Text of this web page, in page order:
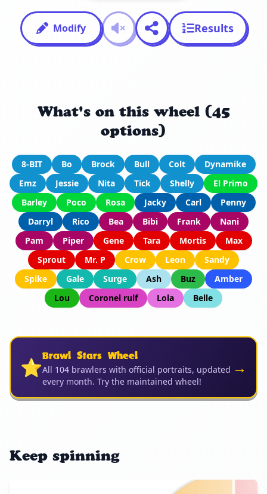
Modify Results
What's on this wheel (45
options)
8-BIT Bo Brock Bull Colt
Dynamike
Emz
Jessie Nita Tick Shelly
El Primo
Barley
Poco Rosa Jacky Carl
Penny
Darryl
Rico Bea Bibi Frank
Nani
Pam
Piper Gene Tara Mortis
Max
Sprout
Mr. P Crow Leon
Sandy
Spike
Gale Surge Ash Buz
Amber
Lou
Coronel rulf Lola Belle
⭐Brawl Stars Wheel
All 104 brawlers with official portraits, updated
every month. Try the maintained wheel!
→
Keep spinning